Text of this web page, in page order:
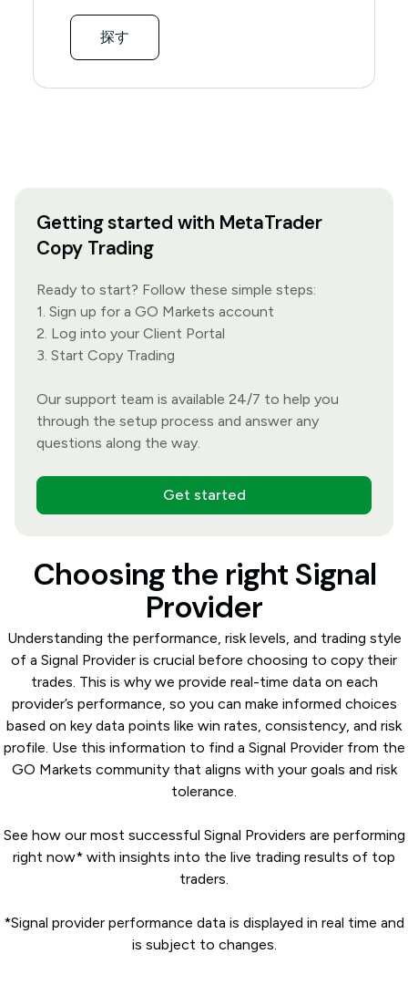
探す
Getting started with MetaTrader
Copy Trading
Ready to start? Follow these simple steps:
1. Sign up for a GO Markets account
2. Log into your Client Portal
3. Start Copy Trading
Our support team is available 24/7 to help you
through the setup process and answer any
questions along the way.
Get started
Choosing the right Signal
Provider
Understanding the performance, risk levels, and trading style
of a Signal Provider is crucial before choosing to copy their
trades. This is why we provide real-time data on each
provider’s performance, so you can make informed choices
based on key data points like win rates, consistency, and risk
profile. Use this information to find a Signal Provider from the
GO Markets community that aligns with your goals and risk
tolerance.
See how our most successful Signal Providers are performing
right now* with insights into the live trading results of top
traders.
*Signal provider performance data is displayed in real time and
is subject to changes.